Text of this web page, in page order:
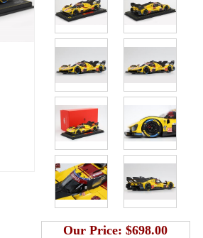
Our Price:$698.00